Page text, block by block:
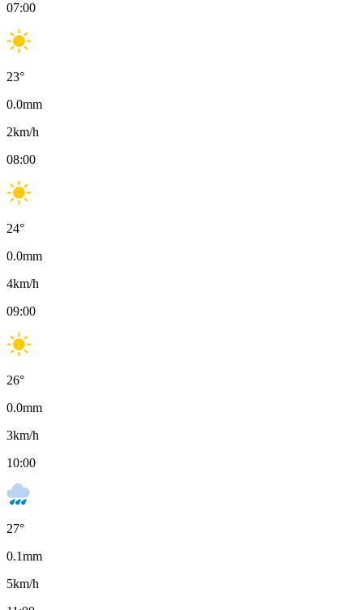
07:00
23°
0.0mm
2km/h
08:00
24°
0.0mm
4km/h
09:00
26°
0.0mm
3km/h
10:00
27°
0.1mm
5km/h